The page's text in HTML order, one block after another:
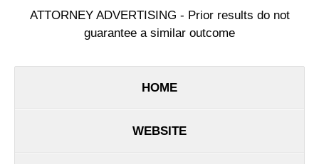
ATTORNEY ADVERTISING - Prior results do not
guarantee a similar outcome
HOME
WEBSITE